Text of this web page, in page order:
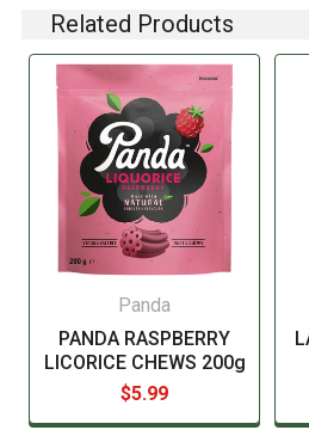
not always required to provide
manufacturer before consuming
Related Products
Panda
PANDA RASPBERRY
LICORICE CHEWS 200g
$5.99